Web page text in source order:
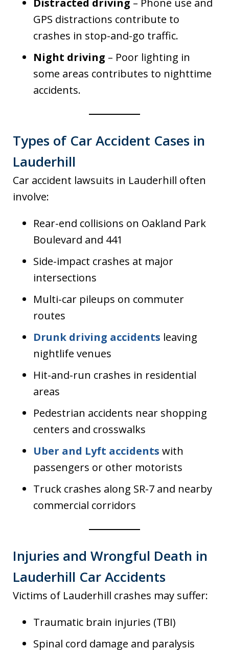
Distracted driving – Phone use and
GPS distractions contribute to
crashes in stop-and-go traffic.
Night driving – Poor lighting in
some areas contributes to nighttime
accidents.
Types of Car Accident Cases in
Lauderhill
Car accident lawsuits in Lauderhill often
involve:
Rear-end collisions on Oakland Park
Boulevard and 441
Side-impact crashes at major
intersections
Multi-car pileups on commuter
routes
Drunk driving accidents leaving
nightlife venues
Hit-and-run crashes in residential
areas
Pedestrian accidents near shopping
centers and crosswalks
Uber and Lyft accidents with
passengers or other motorists
Truck crashes along SR-7 and nearby
commercial corridors
Injuries and Wrongful Death in
Lauderhill Car Accidents
Victims of Lauderhill crashes may suffer:
Traumatic brain injuries (TBI)
Spinal cord damage and paralysis